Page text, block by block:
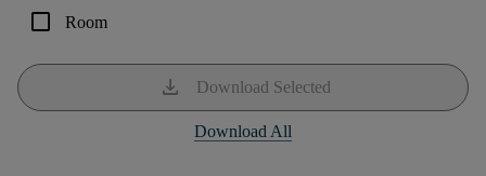
check_box_outline_blank Room
download Download Selected
Download All